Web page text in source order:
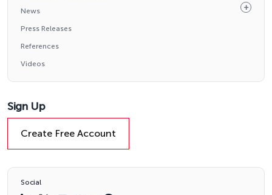
News
Press Releases
References
Videos
Sign Up
Create Free Account
Social